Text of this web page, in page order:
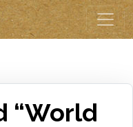
“World